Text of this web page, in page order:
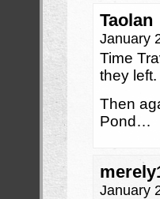
Taolan
January
Time
they
Then
Pond…
January